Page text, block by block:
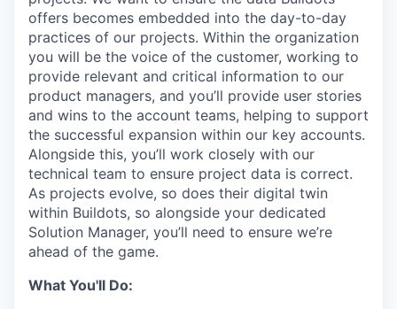
offers becomes embedded into the day-to-day
practices of our projects. Within the organization
you will be the voice of the customer, working to
provide relevant and critical information to our
product managers, and you’ll provide user stories
and wins to the account teams, helping to support
the successful expansion within our key accounts.
Alongside this, you’ll work closely with our
technical team to ensure project data is correct.
As projects evolve, so does their digital twin
within Buildots, so alongside your dedicated
Solution Manager, you’ll need to ensure we’re
ahead of the game.
What You'll Do: